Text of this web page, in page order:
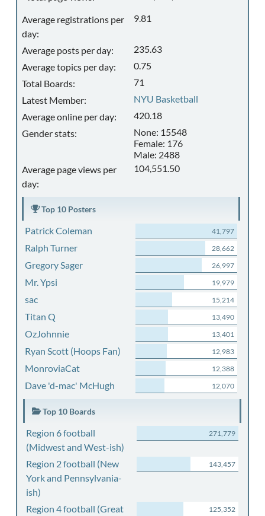
Average registrations per
day:
9.81
Average posts per day:
235.63
Average topics per day:
0.75
Total Boards:
71
Latest Member:
NYU Basketball
Average online per day:
420.18
Gender stats:
None: 15548
Female: 176
Male: 2488
Average page views per
day:
104,551.50
Top 10 Posters
Patrick Coleman 41,797
Ralph Turner 28,662
Gregory Sager 26,997
Mr. Ypsi 19,979
sac 15,214
Titan Q 13,490
OzJohnnie 13,401
Ryan Scott (Hoops Fan) 12,983
MonroviaCat 12,388
Dave 'd-mac' McHugh 12,070
Top 10 Boards
Region 6 football
(Midwest and West-ish)
271,779
Region 2 football (New
York and Pennsylvania-
ish)
143,457
Region 4 football (Great
125,352